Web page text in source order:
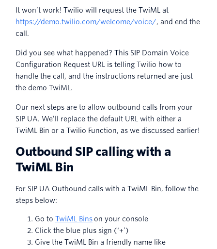
It won’t work! Twilio will request the TwiML at
https://demo.twilio.com/welcome/voice/, and end the
call.
Did you see what happened? This SIP Domain Voice
Configuration Request URL is telling Twilio how to
handle the call, and the instructions returned are just
the demo TwiML.
Our next steps are to allow outbound calls from your
SIP UA. We’ll replace the default URL with either a
TwiML Bin or a Twilio Function, as we discussed earlier!
Outbound SIP calling with a
TwiML Bin
For SIP UA Outbound calls with a TwiML Bin, follow the
steps below:
Go to TwiML Binson your console
Click the blue plus sign (‘+’)
Give the TwiML Bin a friendly name like